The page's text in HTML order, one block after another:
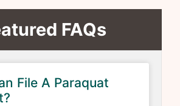
FAQs
File A Paraquat